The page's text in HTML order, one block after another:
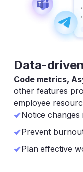
Data-
Code metrics,
other features
employee
Notice
Prevent
Plan effective